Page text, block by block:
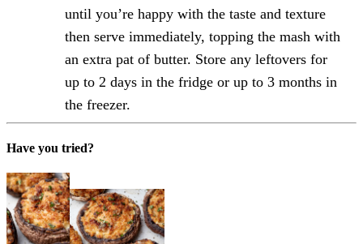
until you’re happy with the taste and texture
then serve immediately, topping the mash with
an extra pat of butter. Store any leftovers for
up to 2 days in the fridge or up to 3 months in
the freezer.
Have you tried?